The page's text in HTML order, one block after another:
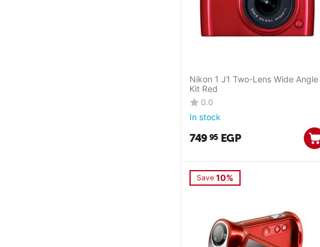
Nikon 1 J1 Two-Lens Wide Angle
Kit Red
0.0
In stock
74995 EGP
Save 10%